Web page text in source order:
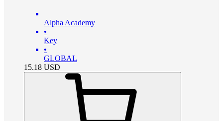
Alpha Academy
•
Key
•
GLOBAL
15.18 USD